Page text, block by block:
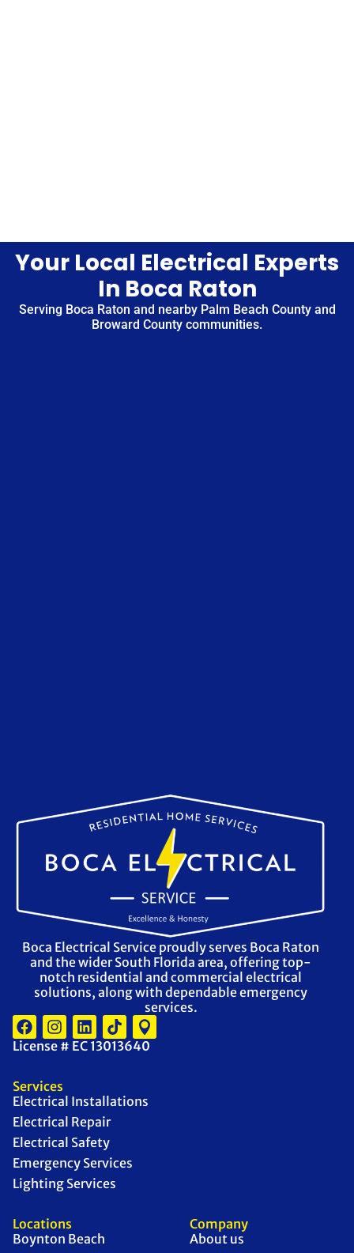
Your Local Electrical Experts
In Boca Raton
Serving Boca Raton and nearby Palm Beach County and
Broward County communities.
Boca Electrical Service proudly serves Boca Raton
and the wider South Florida area, offering top-
notch residential and commercial electrical
solutions, along with dependable emergency
services.
License # EC 13013640
Services
Electrical Installations
Electrical Repair
Electrical Safety
Emergency Services
Lighting Services
Locations
Boynton Beach
Company
About us